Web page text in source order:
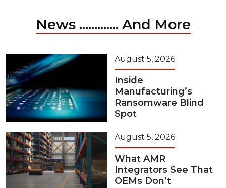
News ............. And More
August 5, 2026
Inside
Manufacturing’s
Ransomware Blind
Spot
August 5, 2026
What AMR
Integrators See That
OEMs Don’t